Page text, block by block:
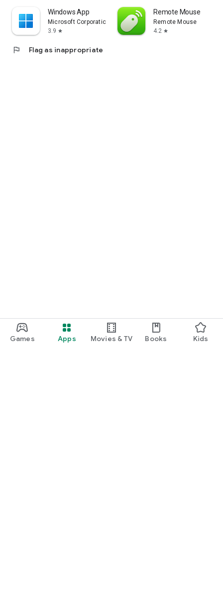
Games Apps Movies & TV Books Kids
Windows App
Microsoft Corporation
3.9 star
Remote Mouse
Remote Mouse
4.2 star
flag Flag as inappropriate